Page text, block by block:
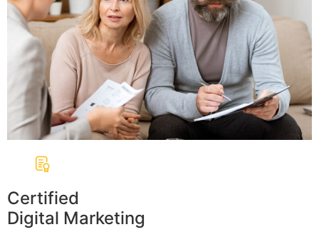
Certified
Digital Marketing